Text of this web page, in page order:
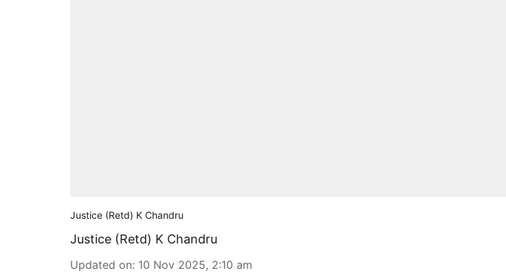
Justice (Retd) K Chandru
Justice (Retd) K Chandru
Updated on: 10 Nov 2025, 2:10 am